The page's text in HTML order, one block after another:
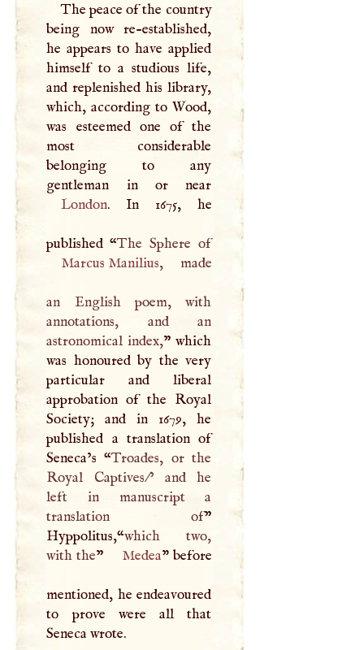
The peace of the country
being now re-established,
he appears to have applied
himself to a studious life,
and replenished his library,
which, according to Wood,
was esteemed one of the
most considerable
belonging to any
London. In 1675, he
published “
The Sphere of
Marcus Manilius, made
an English poem, with
annotations, and an
astronomical index,” which
was honoured by the very
particular and liberal
approbation of the Royal
Society; and in 1679, he
published a translation of
Seneca’s “Troades, or the
Royal Captives/’ and he
left in manuscript a
translation of”
Hyppolitus,“which two,
with the” Medea" before
mentioned, he endeavoured
to prove were all that
Seneca wrote.